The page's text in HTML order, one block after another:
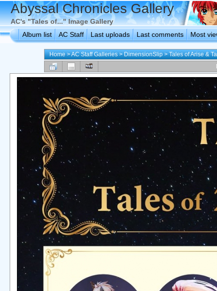
Abyssal Chronicles Gallery
AC's "Tales of..." Image Gallery
Album list
AC Staff Last uploads Last comments Most
Home>AC Staff Galleries>DimensionSlip>Tales of Arise &